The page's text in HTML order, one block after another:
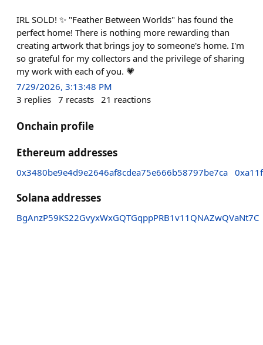
IRL SOLD! ✨ "Feather Between Worlds" has found the
perfect home! There is nothing more rewarding than
creating artwork that brings joy to someone's home. I'm
so grateful for my collectors and the privilege of sharing
my work with each of you. 💗
7/29/2026, 3:13:48 PM
3 replies 7 recasts 21 reactions
Onchain profile
Ethereum addresses
0x3480be9e4d9e2646af8cdea75e666b58797be7ca
Solana addresses
BgAnzP59KS22GvyxWxGQTGqppPRB1v11QNAZwQVaNt7C